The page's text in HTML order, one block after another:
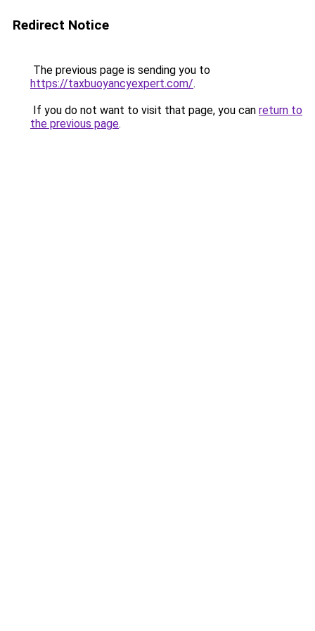
Redirect Notice
The previous page is sending you to
https://taxbuoyancyexpert.com/.
If you do not want to visit that page, you can return to
the previous page.